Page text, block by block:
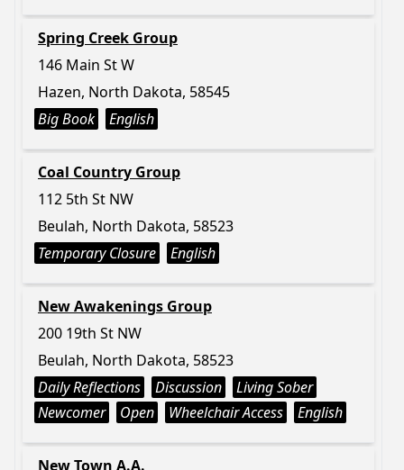
Spring Creek Group
146 Main St W
Hazen, North Dakota, 58545
Big Book
English
Coal Country Group
112 5th St NW
Beulah, North Dakota, 58523
Temporary Closure
English
New Awakenings Group
200 19th St NW
Beulah, North Dakota, 58523
Daily Reflections
Discussion
Living Sober
Newcomer
Open Wheelchair Access English
New Town A.A.